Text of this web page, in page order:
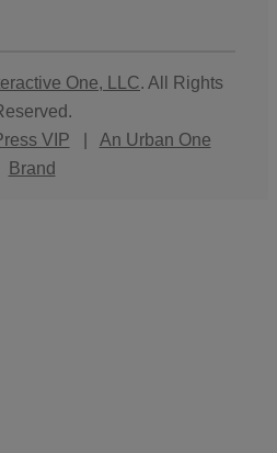
One, LLC. All Rights
VIP
An Urban One
Brand